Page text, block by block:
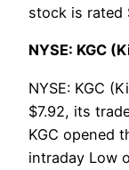
stock is rated
NYSE: KGC
NYSE: KGC
$7.92, its
KGC opened
intraday Low